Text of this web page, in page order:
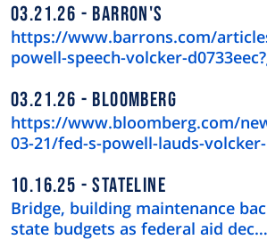
03.21.26 BARRON'S
https://www.barrons.com/
powell-speech-volcker-
03.21.26 BLOOMBERG
https://www.bloomberg.com/
03-21/fed-s-powell-lauds-
10.16.25 STATELINE
Bridge, building maintenance
state budgets as federal aid dec…